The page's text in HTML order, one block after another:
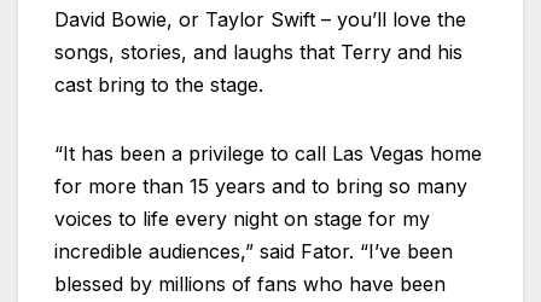
David Bowie, or Taylor Swift – you’ll love the
songs, stories, and laughs that Terry and his
cast bring to the stage.
“It has been a privilege to call Las Vegas home
for more than 15 years and to bring so many
voices to life every night on stage for my
incredible audiences,” said Fator. “I’ve been
blessed by millions of fans who have been